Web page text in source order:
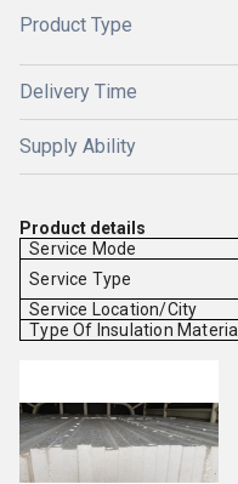
Product Type
Delivery Time
Supply Ability
Product details
Service Mode
Service Type
Service Location/City
Type Of Insulation Material